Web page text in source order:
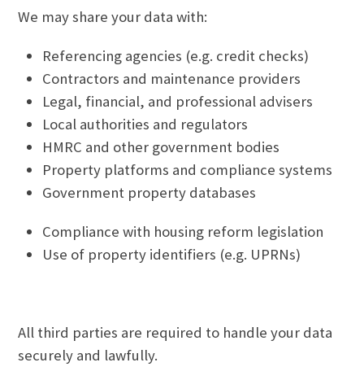
We may share your data with:
Referencing agencies (e.g. credit checks)
Contractors and maintenance providers
Legal, financial, and professional advisers
Local authorities and regulators
HMRC and other government bodies
Property platforms and compliance systems
Government property databases
Compliance with housing reform legislation
Use of property identifiers (e.g. UPRNs)
All third parties are required to handle your data
securely and lawfully.